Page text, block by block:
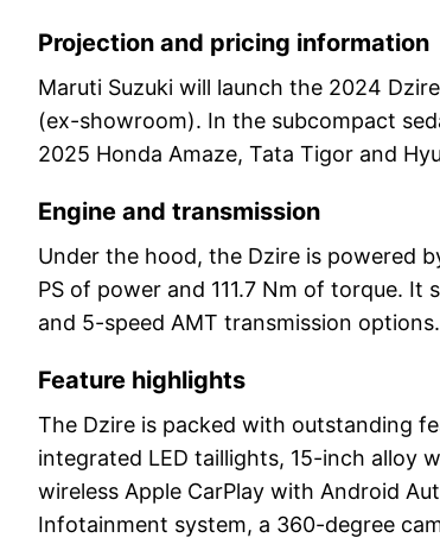
Projection and pricing information
Maruti Suzuki will launch the 2024
(ex-showroom). In the subcompact
2025 Honda Amaze, Tata Tigor and
Engine and transmission
Under the hood, the Dzire is powered
PS of power and 111.7 Nm of torque.
and 5-speed AMT transmission options.
Feature highlights
The Dzire is packed with outstanding
integrated LED taillights, 15-inch alloy
wireless Apple CarPlay with Android
Infotainment system, a 360-degree